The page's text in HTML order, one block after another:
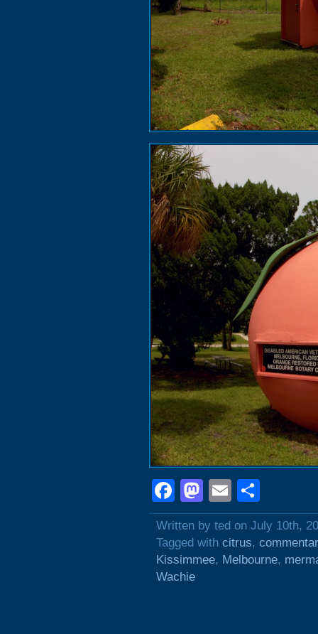
Facebook
Mastodon
Email
Written by ted on July 10th,
Tagged with citrus,
Kissimmee, Melbourne,
Wachie